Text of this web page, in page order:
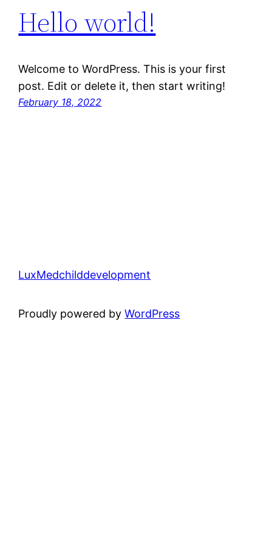
Hello world!
Welcome to WordPress. This is your first
post. Edit or delete it, then start writing!
February 18, 2022
LuxMedchilddevelopment
Proudly powered byWordPress